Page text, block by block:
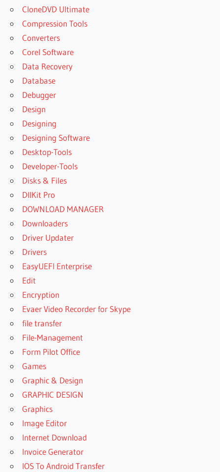
CloneDVD Ultimate
Compression Tools
Converters
Corel Software
Data Recovery
Database
Debugger
Design
Designing
Designing Software
Desktop-Tools
Developer-Tools
Disks & Files
DllKit Pro
DOWNLOAD MANAGER
Downloaders
Driver Updater
Drivers
EasyUEFI Enterprise
Edit
Encryption
Evaer Video Recorder for Skype
file transfer
File-Management
Form Pilot Office
Games
Graphic & Design
GRAPHIC DESIGN
Graphics
Image Editor
Internet Download
Invoice Generator
IOS To Android Transfer